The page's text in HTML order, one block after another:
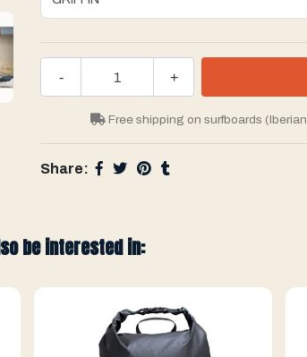
+
-
Free shipping on surfboards
Share:
be interested in: